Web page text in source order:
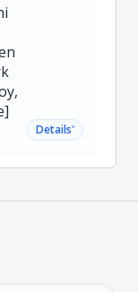
Details˅